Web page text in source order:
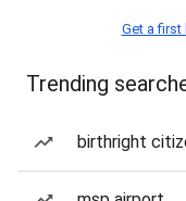
Get a first
Trending
birthright